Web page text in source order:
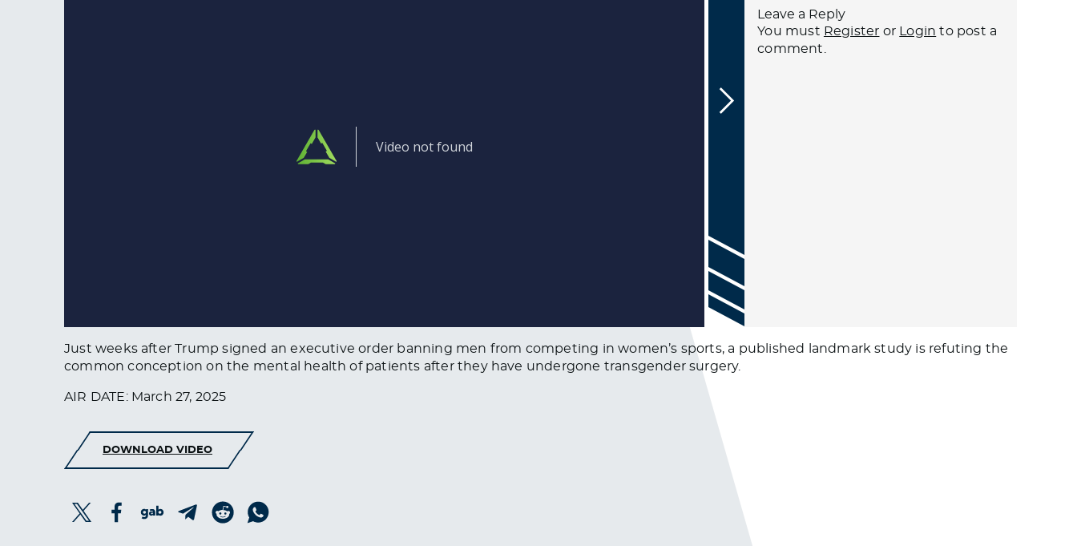
Leave a Reply
You must Register or Login to post a
comment.
Just weeks after Trump signed an executive order banning men from competing in women’s sports, a published landmark study is refuting the
common conception on the mental health of patients after they have undergone transgender surgery.
AIR DATE: March 27, 2025
DOWNLOAD VIDEO